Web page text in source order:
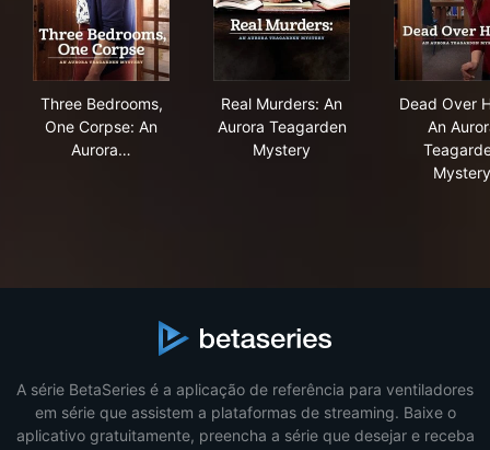
Three Bedrooms,
One Corpse: An
Aurora…
Real Murders: An
Aurora Teagarden
Mystery
Dead Over
An
Mystery
A série BetaSeries é a aplicação de referência para ventiladores
em série que assistem a plataformas de streaming. Baixe o
aplicativo gratuitamente, preencha a série que desejar e receba